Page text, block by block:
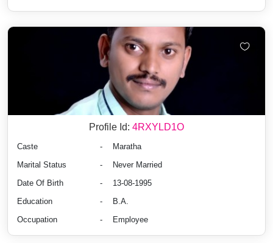
Profile Id: 4RXYLD1O
Caste -
Maratha
Marital Status
-
Never Married
Date Of Birth
-
13-08-1995
Education
-
B.A.
Occupation
- Employee